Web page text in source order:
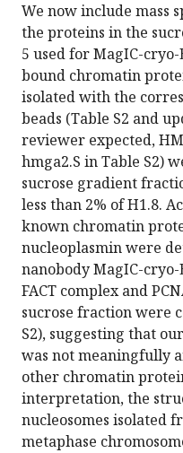
We now include mass
the proteins in the
5 used for MagIC-cryo-
bound chromatin
isolated with the
beads (Table S2 and
reviewer expected,
hmga2.S in Table S2)
sucrose gradient
less than 2% of H1.8.
known chromatin
nucleoplasmin were
nanobody MagIC-
FACT complex and
sucrose fraction were
S2), suggesting that
was not meaningfully
other chromatin
interpretation, the
nucleosomes isolated
metaphase